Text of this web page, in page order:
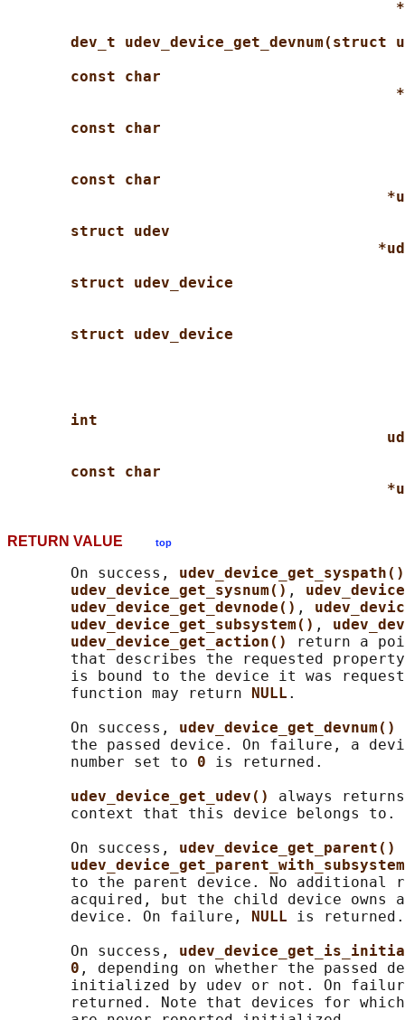
dev_t udev_device_get_devnum(struct
const char
const char
const char
struct udev
struct udev_device
struct udev_device
int
const char
RETURN VALUE top
       On success,
udev_device_get_syspath()
udev_device_get_sysnum() ,
udev_device_get_devnode() ,
udev_device_get_subsystem() ,
udev_device_get_action()
return a
that describes the requested
is bound to the device it was
       function may return
NULL .
       On success,
udev_device_get_devnum()
the passed device. On failure, a
       number set to
0 is returned.
udev_device_get_udev() always
       context that this device belongs to.
       On success,
udev_device_get_parent()
to the parent device. No additional
acquired, but the child device owns
       device. On failure,
NULL is returned.
       On success,
0 , depending on whether the passed
initialized by udev or not. On
returned. Note that devices for